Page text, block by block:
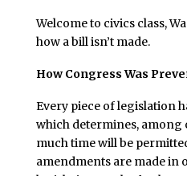
Welcome to civics class,
how a bill isn’t made.
How Congress Was
Every piece of legislation
which determines, among
much time will be
amendments are made in